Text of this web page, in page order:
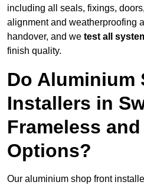
including all seals, fixings,
alignment and weatherproofing
handover, and we test all
finish quality.
Do Aluminium
Installers in
Frameless
Options?
Our aluminium shop front